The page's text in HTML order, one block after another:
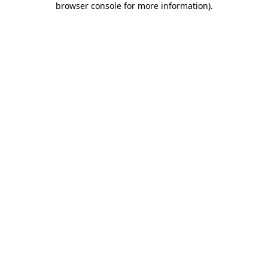
browser console for more information).